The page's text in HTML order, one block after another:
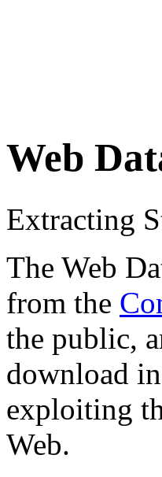
Web
Extracting
The Web
from the
the public,
download
exploiting
Web.